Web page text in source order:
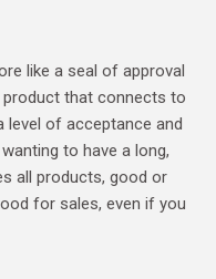
like a seal of approval
that connects to
level of acceptance and
to have a long,
all products, good or
for sales, even if you